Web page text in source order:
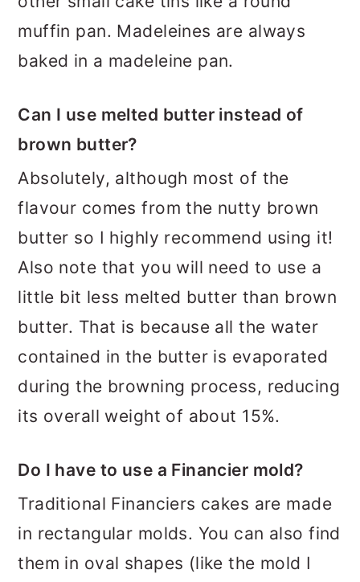
muffin pan. Madeleines are always
baked in a madeleine pan.
Can I use melted butter instead of
brown butter?
Absolutely, although most of the
flavour comes from the nutty brown
butter so I highly recommend using it!
Also note that you will need to use a
little bit less melted butter than brown
butter. That is because all the water
contained in the butter is evaporated
during the browning process, reducing
its overall weight of about 15%.
Do I have to use a Financier mold?
Traditional Financiers cakes are made
in rectangular molds. You can also find
them in oval shapes (like the mold I